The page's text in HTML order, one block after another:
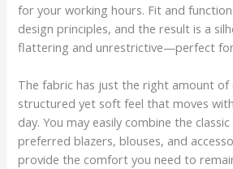
for your working hours. Fit and
design principles, and the result is a
flattering and unrestrictive—perfect
The fabric has just the right amount of
structured yet soft feel that moves
day. You may easily combine the
preferred blazers, blouses, and
provide the comfort you need to